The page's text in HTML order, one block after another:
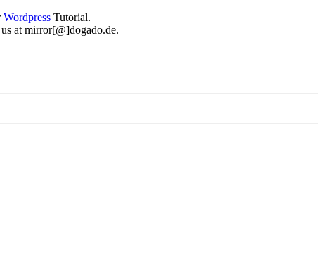
Wordpress Tutorial.
at mirror[@]dogado.de.